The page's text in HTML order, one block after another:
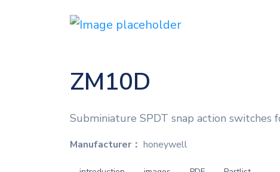
ZM10D
Subminiature SPDT snap action switches
Manufacturer： honeywell